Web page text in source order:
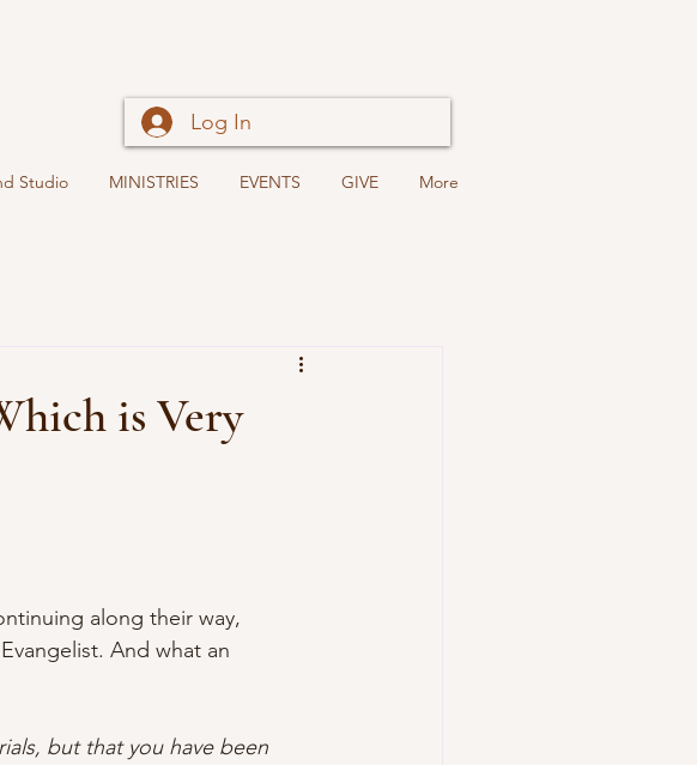
Log In
Studio MINISTRIES EVENTS GIVE More
is Very
along their way,
And what an
but that you have been